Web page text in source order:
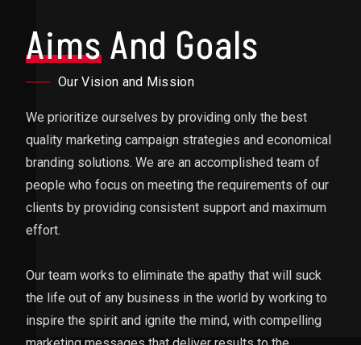
AimsAnd Goals
Our Vision and Mission
We prioritize ourselves by providing only the best
quality marketing campaign strategies and economical
branding solutions. We are an accomplished team of
people who focus on meeting the requirements of our
clients by providing consistent support and maximum
effort.
Our team works to eliminate the apathy that will suck
the life out of any business in the world by working to
inspire the spirit and ignite the mind, with compelling